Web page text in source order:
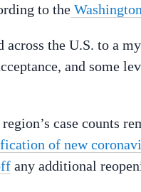
to the
across the U.S. to a
and some
case counts
of new
any additional